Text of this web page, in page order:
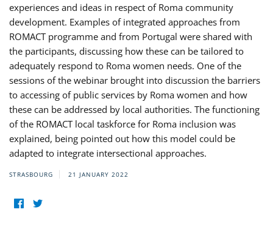
experiences and ideas in respect of Roma community
development. Examples of integrated approaches from
ROMACT programme and from Portugal were shared with
the participants, discussing how these can be tailored to
adequately respond to Roma women needs. One of the
sessions of the webinar brought into discussion the barriers
to accessing of public services by Roma women and how
these can be addressed by local authorities. The functioning
of the ROMACT local taskforce for Roma inclusion was
explained, being pointed out how this model could be
adapted to integrate intersectional approaches.
STRASBOURG 21 JANUARY 2022